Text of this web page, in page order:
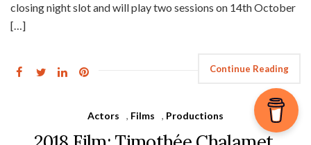
closing night slot and will play two sessions on 14th October
[…]
Continue Reading
Actors , Films , Productions